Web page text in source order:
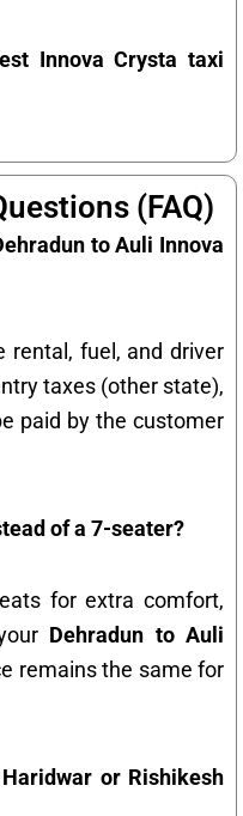
Innova Crysta taxi
(FAQ)
to Auli Innova
rental, fuel, and driver
taxes (other state),
paid by the customer
of a 7-seater?
for extra comfort,
Dehradun to Auli
remains the same for
or Rishikesh